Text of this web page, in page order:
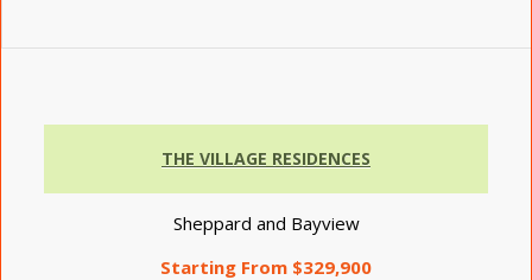
THE VILLAGE RESIDENCES
Sheppard and Bayview
Starting From $329,900